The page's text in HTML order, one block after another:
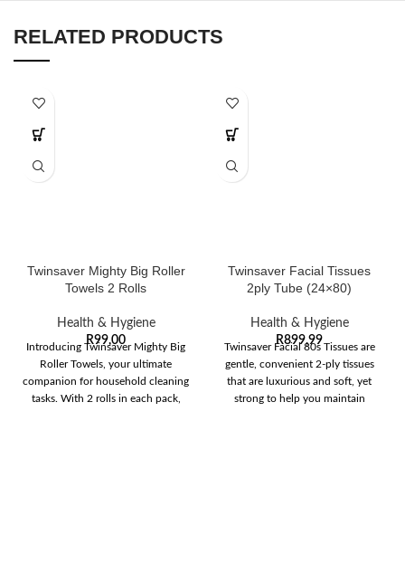
RELATED PRODUCTS
Twinsaver Mighty Big Roller
Towels 2 Rolls
Health & Hygiene
R99,00
Introducing Twinsaver Mighty Big
Roller Towels, your ultimate
companion for household cleaning
tasks. With 2 rolls in each pack,
Twinsaver Facial Tissues
2ply Tube (24×80)
Health & Hygiene
R899,99
Twinsaver Facial 80s Tissues are
gentle, convenient 2-ply tissues
that are luxurious and soft, yet
strong to help you maintain